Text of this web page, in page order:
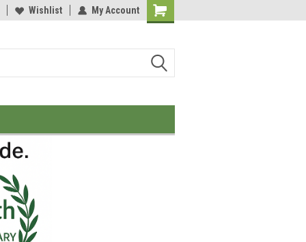
Wishlist My Account